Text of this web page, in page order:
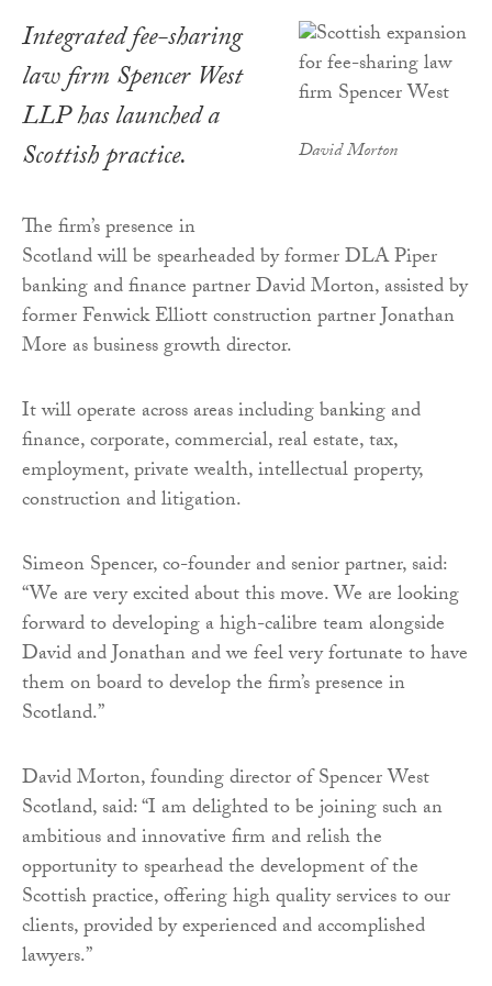
David Morton
Integrated fee-sharing
law firm Spencer West
LLP has launched a
Scottish practice.
The firm’s presence in
Scotland will be spearheaded by former DLA Piper
banking and finance partner David Morton, assisted by
former Fenwick Elliott construction partner Jonathan
More as business growth director.
It will operate across areas including banking and
finance, corporate, commercial, real estate, tax,
employment, private wealth, intellectual property,
construction and litigation.
Simeon Spencer, co-founder and senior partner, said:
“We are very excited about this move. We are looking
forward to developing a high-calibre team alongside
David and Jonathan and we feel very fortunate to have
them on board to develop the firm’s presence in
Scotland.”
David Morton, founding director of Spencer West
Scotland, said: “I am delighted to be joining such an
ambitious and innovative firm and relish the
opportunity to spearhead the development of the
Scottish practice, offering high quality services to our
clients, provided by experienced and accomplished
lawyers.”